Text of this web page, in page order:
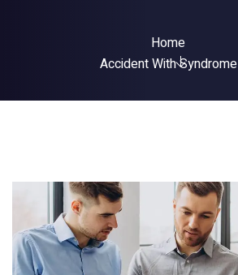
Home
Accident With Syndrome